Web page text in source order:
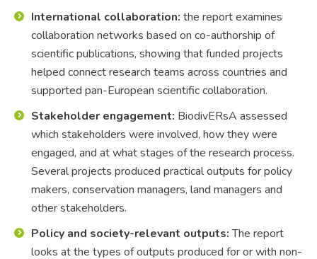
International collaboration: the report examines
collaboration networks based on co-authorship of
scientific publications, showing that funded projects
helped connect research teams across countries and
supported pan-European scientific collaboration.
Stakeholder engagement: BiodivERsA assessed
which stakeholders were involved, how they were
engaged, and at what stages of the research process.
Several projects produced practical outputs for policy
makers, conservation managers, land managers and
other stakeholders.
Policy and society-relevant outputs:The report
looks at the types of outputs produced for or with non-